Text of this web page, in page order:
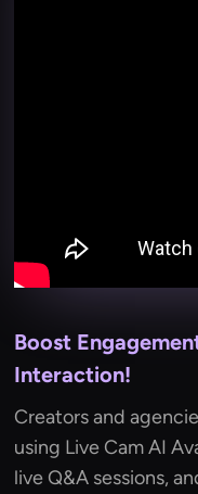
Boost
Interaction!
Creators and
using Live Cam AI
live Q&A sessions,